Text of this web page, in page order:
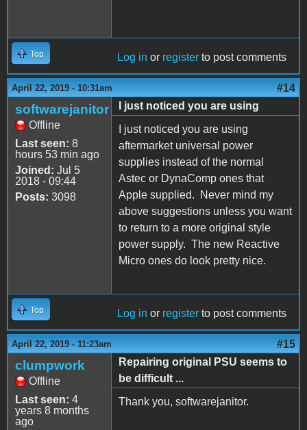
Top Log in or register to post comments
April 22, 2019 - 10:31am #14
softwarejanitor
Offline
Last seen: 8
hours 53 min ago
Joined: Jul 5
2018 - 09:44
Posts: 3098
I just noticed you are using
I just noticed you are using
aftermarket universal power
supplies instead of the normal
Astec or DynaComp ones that
Apple supplied. Never mind my
above suggestions unless you want
to return to a more original style
power supply. The new Reactive
Micro ones do look pretty nice.
Top Log in or register to post comments
April 22, 2019 - 11:23am #15
clumpwork
Offline
Last seen: 4
years 8 months
ago
Repairing original PSU seems to
be difficult ...
Thank you, softwarejanitor.